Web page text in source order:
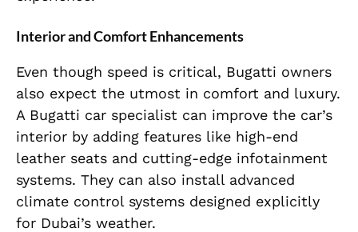
Interior and Comfort Enhancements
Even though speed is critical, Bugatti owners
also expect the utmost in comfort and luxury.
A Bugatti car specialist can improve the car’s
interior by adding features like high-end
leather seats and cutting-edge infotainment
systems. They can also install advanced
climate control systems designed explicitly
for Dubai’s weather.